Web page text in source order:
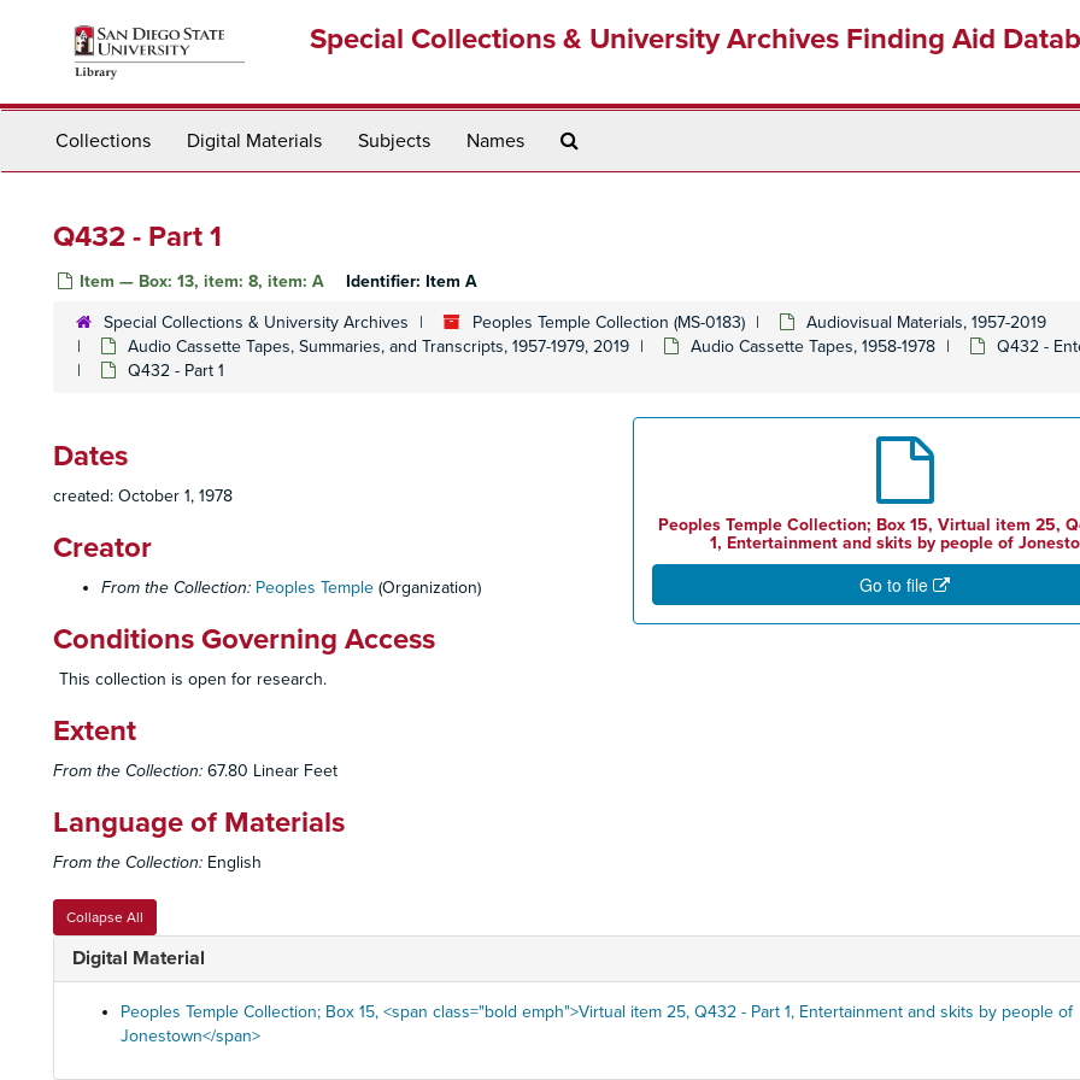
Special Collections & University Archives Finding Aid
Collections Digital Materials Subjects Names
Q432 - Part 1
Item — Box: 13, item: 8, item: A Identifier: Item A
Special Collections & University Archives Peoples Temple Collection (MS-0183)
Audiovisual Materials, 1957-2019
Audio Cassette Tapes, Summaries, and Transcripts, 1957-1979, 2019
Audio Cassette Tapes, 1958-1978
Q432 -
Q432 - Part 1
Peoples Temple Collection; Box 15, Virtual item 25,
1, Entertainment and skits by people of
Go to file
Dates
created: October 1, 1978
Creator
From the Collection: Peoples Temple (Organization)
Conditions Governing Access
This collection is open for research.
Extent
From the Collection: 67.80 Linear Feet
Language of Materials
From the Collection: English
Collapse All
Digital Material
Peoples Temple Collection; Box 15, <span class="bold emph">Virtual item 25, Q432 - Part 1, Entertainment and skits by people of
Jonestown</span>